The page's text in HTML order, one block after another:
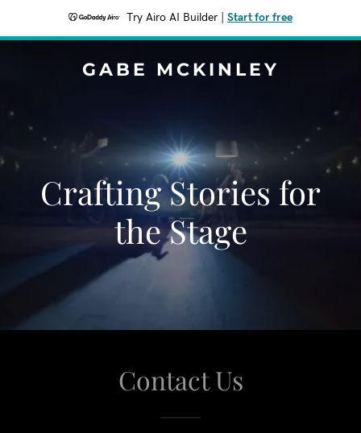
Try Airo AI Builder Start for free
GABE MCKINLEY
Crafting Stories for
the Stage
Contact Us